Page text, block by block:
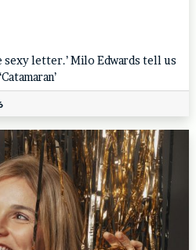
letter.’ Milo Edwards tell us